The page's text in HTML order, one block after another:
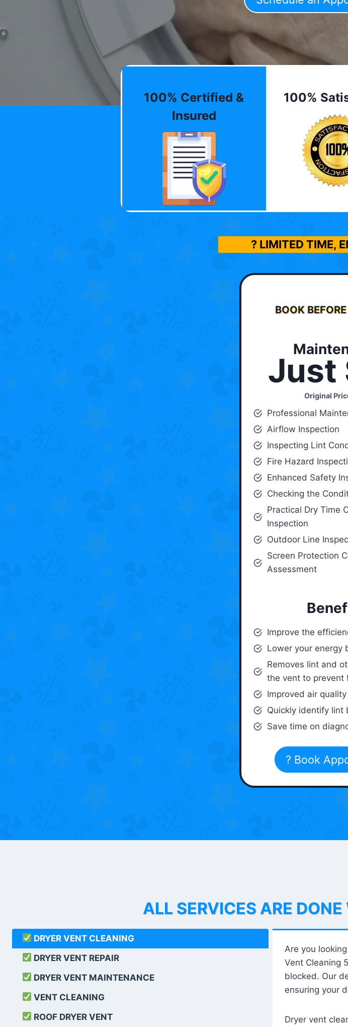
100% Certified &
Insured
100%
? LIMITED TIME,
BOOK
Just
Original
Professional
Airflow Inspection
Inspecting Lint
Fire Hazard
Enhanced Safety
Checking the
Practical Dry Time
Inspection
Outdoor Line
Screen Protection
Assessment
Improve the
Lower your energy
Removes lint and
the vent to prevent
Improved air
Quickly identify lint
Save time on
? Book
ALL SERVICES ARE
DRYER VENT CLEANING
DRYER VENT REPAIR
DRYER VENT MAINTENANCE
VENT CLEANING
ROOF DRYER VENT
Are you
Vent Cleaning
blocked. Our
ensuring your
Dryer vent